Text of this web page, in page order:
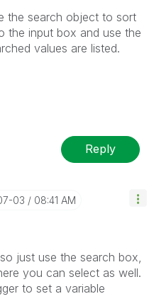
the search object to sort
the input box and use the
values are listed.
Reply
03 08:41 AM
just use the search box,
you can select as well.
to set a variable